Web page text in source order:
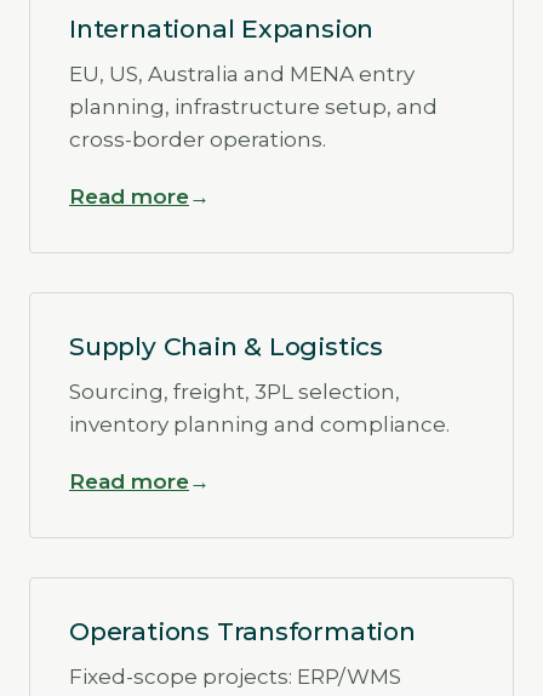
International Expansion
EU, US, Australia and MENA entry
planning, infrastructure setup, and
cross-border operations.
Read more
Supply Chain & Logistics
Sourcing, freight, 3PL selection,
inventory planning and compliance.
Read more
Operations Transformation
Fixed-scope projects: ERP/WMS